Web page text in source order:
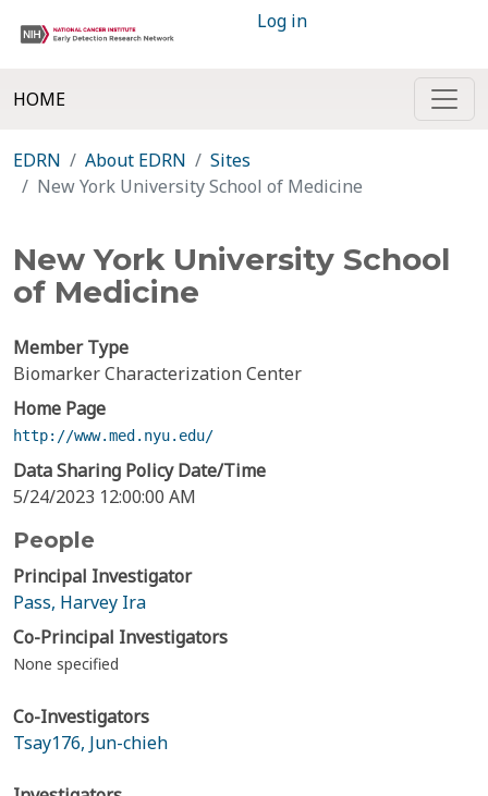
Log in
HOME
EDRN About EDRN
Sites
New York University School of Medicine
New York University School
of Medicine
Member Type
Biomarker Characterization Center
Home Page
http://www.med.nyu.edu/
Data Sharing Policy Date/Time
5/24/2023 12:00:00 AM
People
Principal Investigator
Pass, Harvey Ira
Co-Principal Investigators
None specified
Co-Investigators
Tsay176, Jun-chieh